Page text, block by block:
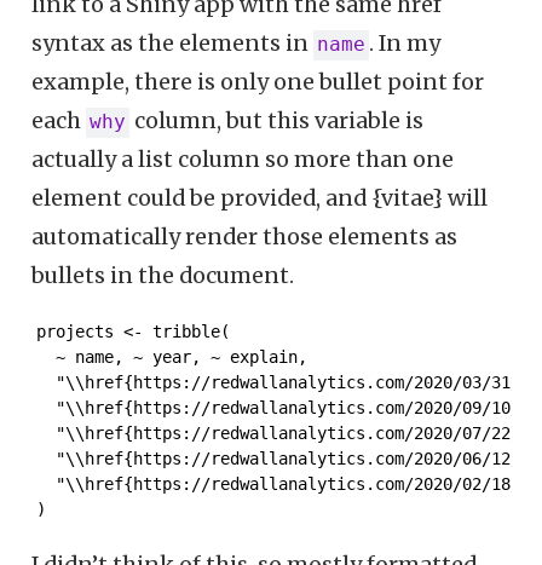
syntax as the elements in name . In my
example, there is only one bullet point for
each why column, but this variable is
actually a list column so more than one
element could be provided, and {vitae} will
automatically render those elements as
bullets in the document.
projects <- tribble(
  ~ name, ~ year, ~ explain,
"\\href{https://redwallanalytics.com/2020/03/31/
"\\href{https://redwallanalytics.com/2020/09/10/
"\\href{https://redwallanalytics.com/2020/07/22/
"\\href{https://redwallanalytics.com/2020/06/12/
"\\href{https://redwallanalytics.com/2020/02/18/
)